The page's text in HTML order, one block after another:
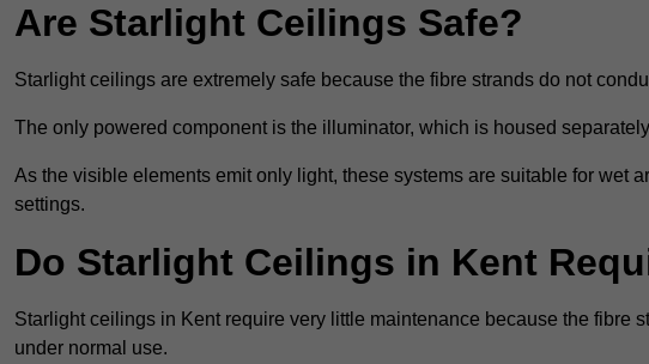
Are Starlight Ceilings Safe?
Starlight ceilings are extremely safe because the fibre strands do not
The only powered component is the illuminator, which is housed
As the visible elements emit only light, these systems are suitable for wet
settings.
Do Starlight Ceilings in Kent
Starlight ceilings in Kent require very little maintenance because the fibre
under normal use.